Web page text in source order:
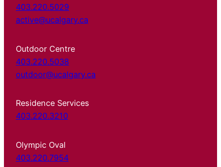
403.220.5029
active@ucalgary.ca
Outdoor Centre
403.220.5038
outdoor@ucalgary.ca
Residence Services
403.220.3210
Olympic Oval
403.220.7954